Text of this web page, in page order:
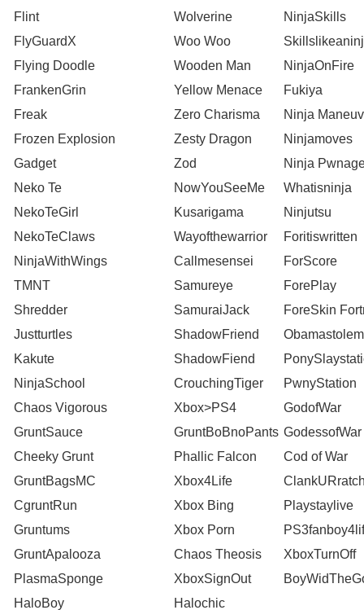
Flint
Wolverine
NinjaSkills
FlyGuardX
Woo Woo
Flying Doodle
Wooden Man
NinjaOnFire
FrankenGrin
Yellow Menace
Fukiya
Freak
Zero Charisma
Ninja
Frozen Explosion
Zesty Dragon
Ninjamoves
Gadget
Zod
Ninja
Neko Te
NowYouSeeMe
Whatisninja
NekoTeGirl
Kusarigama
Ninjutsu
NekoTeClaws
Wayofthewarrior
Foritiswritten
NinjaWithWings
Callmesensei
ForScore
TMNT
Samureye
ForePlay
Shredder
SamuraiJack
ForeSkin
Justturtles
ShadowFriend
Kakute
ShadowFiend
NinjaSchool
CrouchingTiger
PwnyStation
Chaos Vigorous
Xbox>PS4
GodofWar
GruntSauce
GruntBoBnoPants GodessofWar
Cheeky Grunt
Phallic Falcon
Cod of War
GruntBagsMC
Xbox4Life
CgruntRun
Xbox Bing
Playstaylive
Gruntums
Xbox Porn
GruntApalooza
Chaos Theosis
XboxTurnOff
PlasmaSponge
XboxSignOut
HaloBoy
Halochic